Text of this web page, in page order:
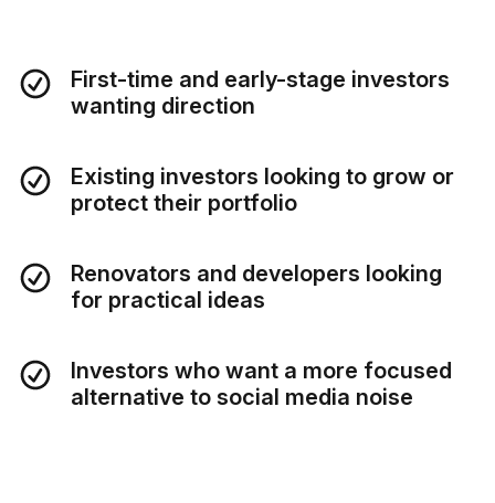
First-time and early-stage investors
wanting direction
Existing investors looking to grow or
protect their portfolio
Renovators and developers looking
for practical ideas
Investors who want a more focused
alternative to social media noise